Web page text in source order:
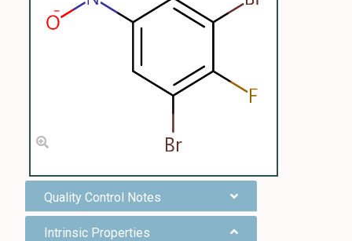
Quality Control Notes
Intrinsic Properties